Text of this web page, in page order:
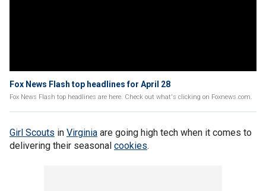
Fox News Flash top headlines for April 28
Fox News Flash top headlines are here. Check out what's clicking on Foxnews.com.
Girl Scouts in Virginia are going high tech when it comes to
delivering their seasonal cookies.